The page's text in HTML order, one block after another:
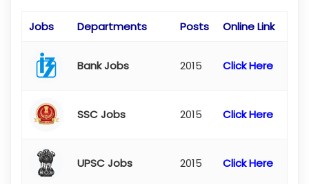
Jobs Departments Posts Online Link
Bank Jobs 2015 Click Here
SSC Jobs 2015 Click Here
UPSC Jobs 2015 Click Here